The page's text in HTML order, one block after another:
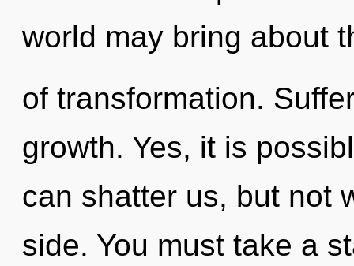
world may bring about
of transformation.
growth. Yes, it is
can shatter us, but not
side. You must take a